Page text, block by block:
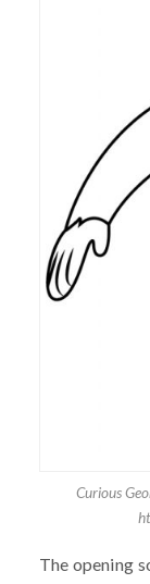
Curious
The opening